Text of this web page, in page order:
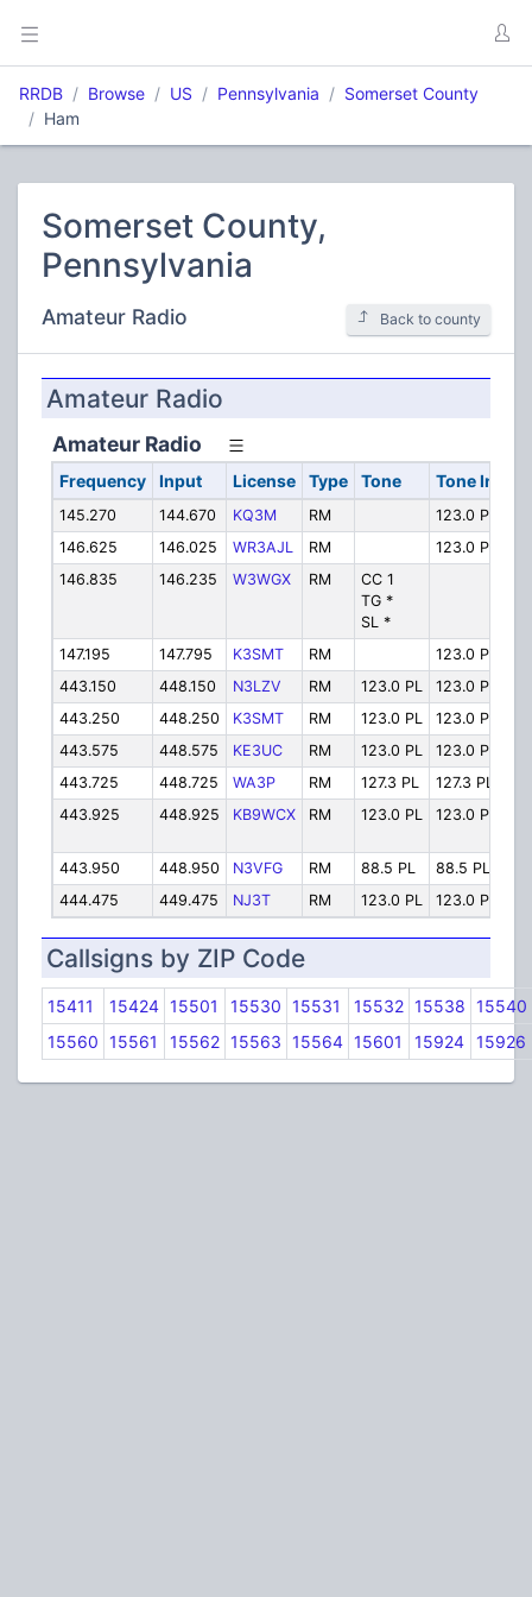
RRDB Browse US Pennsylvania
Somerset County
Ham
Somerset County,
Pennsylvania
Amateur Radio Back to county
Amateur Radio
Amateur Radio
Frequency Input License Type Tone Tone In
145.270 144.670 KQ3M RM 123.0 PL
146.625
146.025 WR3AJL RM 123.0 PL
146.835
146.235 W3WGX RM
CC 1
TG *
SL *
147.195 147.795 K3SMT RM 123.0 PL
443.150
448.150 N3LZV RM 123.0 PL 123.0 PL
443.250
448.250 K3SMT RM 123.0 PL 123.0 PL
443.575
448.575 KE3UC RM 123.0 PL 123.0 PL
443.725
448.725 WA3P RM 127.3 PL 127.3 PL
443.925
448.925 KB9WCX RM 123.0 PL 123.0 PL
443.950 448.950 N3VFG RM 88.5 PL 88.5 PL
444.475
449.475 NJ3T RM 123.0 PL 123.0 PL
Callsigns by ZIP Code
15411 15424 15501 15530 15531 15532 15538 15540
15560 15561 15562 15563 15564 15601 15924 15926